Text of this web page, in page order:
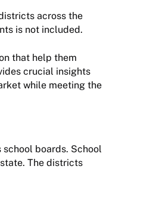
across the
is not included.
that help them
crucial insights
while meeting the
boards. School
The districts